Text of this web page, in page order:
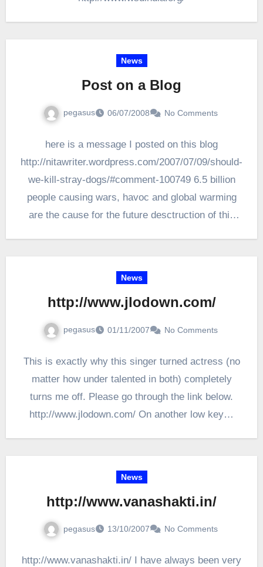
News
Post on a Blog
pegasus 06/07/2008 No Comments
here is a message I posted on this blog
http://nitawriter.wordpress.com/2007/07/09/should-
we-kill-stray-dogs/#comment-100749 6.5 billion
people causing wars, havoc and global warming
are the cause for the future desctruction of this
News
http://www.jlodown.com/
pegasus 01/11/2007 No Comments
This is exactly why this singer turned actress (no
matter how under talented in both) completely
turns me off. Please go through the link below.
http://www.jlodown.com/ On another low key…
News
http://www.vanashakti.in/
pegasus 13/10/2007 No Comments
http://www.vanashakti.in/ I have always been very